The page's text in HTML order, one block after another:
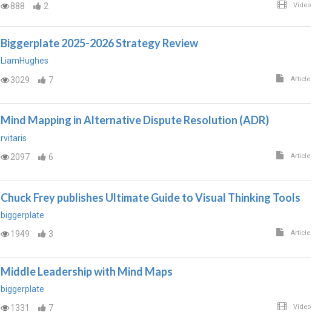
888
2 Video
Biggerplate 2025-2026 Strategy Review
LiamHughes
3029
7 Article
Mind Mapping in Alternative Dispute Resolution (ADR)
rvitaris
2097
6 Article
Chuck Frey publishes Ultimate Guide to Visual Thinking Tools
biggerplate
1949
3 Article
Middle Leadership with Mind Maps
biggerplate
1331
7 Video